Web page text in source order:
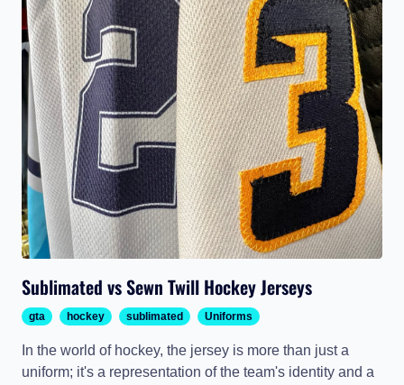
Sublimated vs Sewn Twill Hockey Jerseys
gta hockey sublimated Uniforms
In the world of hockey, the jersey is more than just a
uniform; it's a representation of the team's identity and a